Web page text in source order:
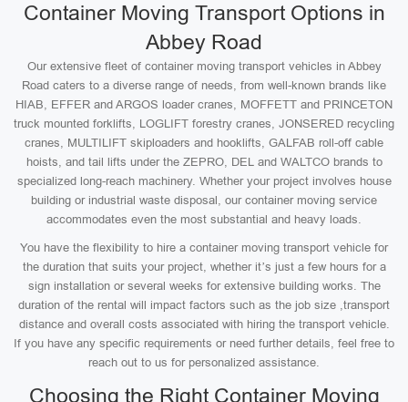
Container Moving Transport Options in
Abbey Road
Our extensive fleet of container moving transport vehicles in Abbey
Road caters to a diverse range of needs, from well-known brands like
HIAB, EFFER and ARGOS loader cranes, MOFFETT and PRINCETON
truck mounted forklifts, LOGLIFT forestry cranes, JONSERED recycling
cranes, MULTILIFT skiploaders and hooklifts, GALFAB roll-off cable
hoists, and tail lifts under the ZEPRO, DEL and WALTCO brands to
specialized long-reach machinery. Whether your project involves house
building or industrial waste disposal, our container moving service
accommodates even the most substantial and heavy loads.
You have the flexibility to hire a container moving transport vehicle for
the duration that suits your project, whether it’s just a few hours for a
sign installation or several weeks for extensive building works. The
duration of the rental will impact factors such as the job size ,transport
distance and overall costs associated with hiring the transport vehicle.
If you have any specific requirements or need further details, feel free to
reach out to us for personalized assistance.
Choosing the Right Container Moving